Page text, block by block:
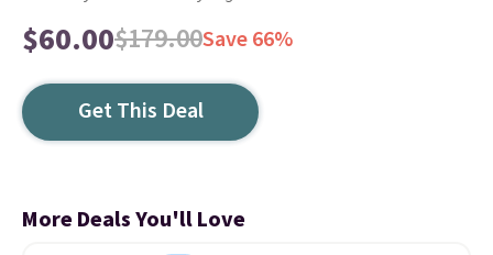
$60.00$179.00Save 66%
Get This Deal
More Deals You'll Love